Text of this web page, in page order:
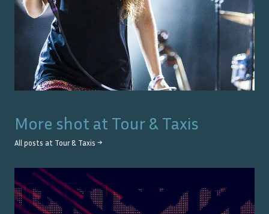
More shot at Tour & Taxis
All posts at Tour & Taxis →